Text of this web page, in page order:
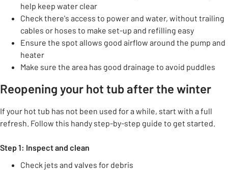
help keep water clear
Check there's access to power and water, without trailing
cables or hoses to make set-up and refilling easy
Ensure the spot allows good airflow around the pump and
heater
Make sure the area has good drainage to avoid puddles
Reopening your hot tub after the winter
If your hot tub has not been used for a while, start with a full
refresh. Follow this handy step-by-step guide to get started.
Step1: Inspectand clean
Check jets and valves for debris